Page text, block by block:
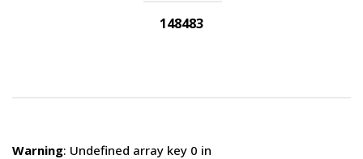
148483
Warning: Undefined array key 0 in